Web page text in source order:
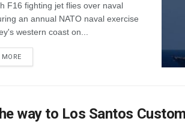
F16 fighting jet flies over naval
an annual NATO naval exercise
western coast on...
MORE
way to Los Santos